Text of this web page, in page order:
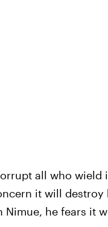
all who wield
it will
Nimue, he fears it